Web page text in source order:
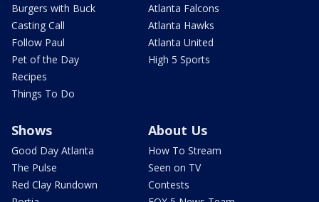
Burgers with Buck
Casting Call
Follow Paul
Pet of the Day
Recipes
Things To Do
Atlanta Falcons
Atlanta Hawks
Atlanta United
High 5 Sports
Shows
Good Day Atlanta
The Pulse
Red Clay Rundown
About Us
How To Stream
Seen on TV
Contests